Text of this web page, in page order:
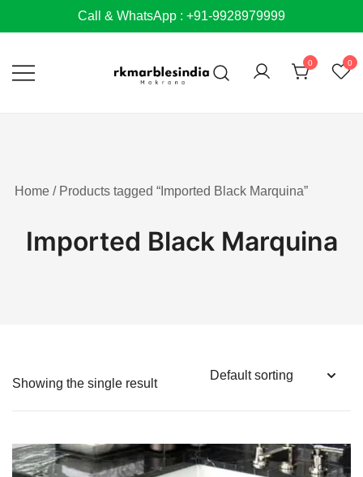
to
Call & WhatsApp : +91-9928979999
0 0
Home / Products tagged “Imported Black Marquina”
Imported Black Marquina
Showing the single result